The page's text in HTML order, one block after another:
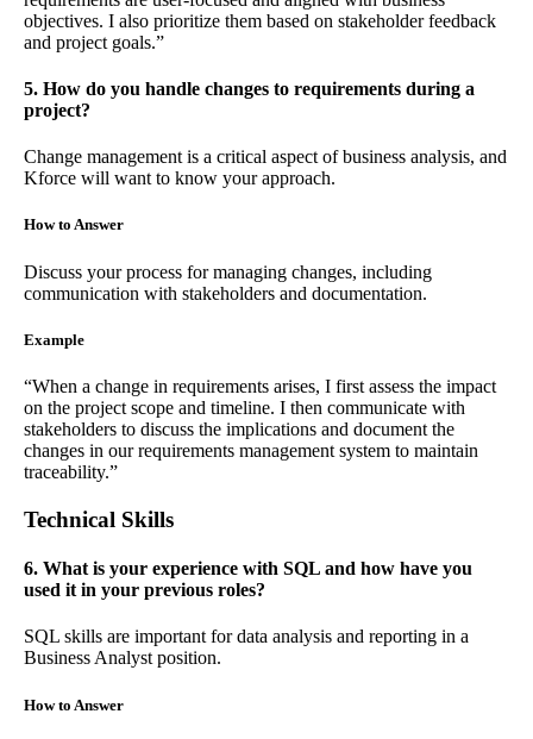
objectives. I also prioritize them based on stakeholder feedback
and project goals.”
5. How do you handle changes to requirements during a
project?
Change management is a critical aspect of business analysis, and
Kforce will want to know your approach.
How to Answer
Discuss your process for managing changes, including
communication with stakeholders and documentation.
Example
“When a change in requirements arises, I first assess the impact
on the project scope and timeline. I then communicate with
stakeholders to discuss the implications and document the
changes in our requirements management system to maintain
traceability.”
Technical Skills
6. What is your experience with SQL and how have you
used it in your previous roles?
SQL skills are important for data analysis and reporting in a
Business Analyst position.
How to Answer